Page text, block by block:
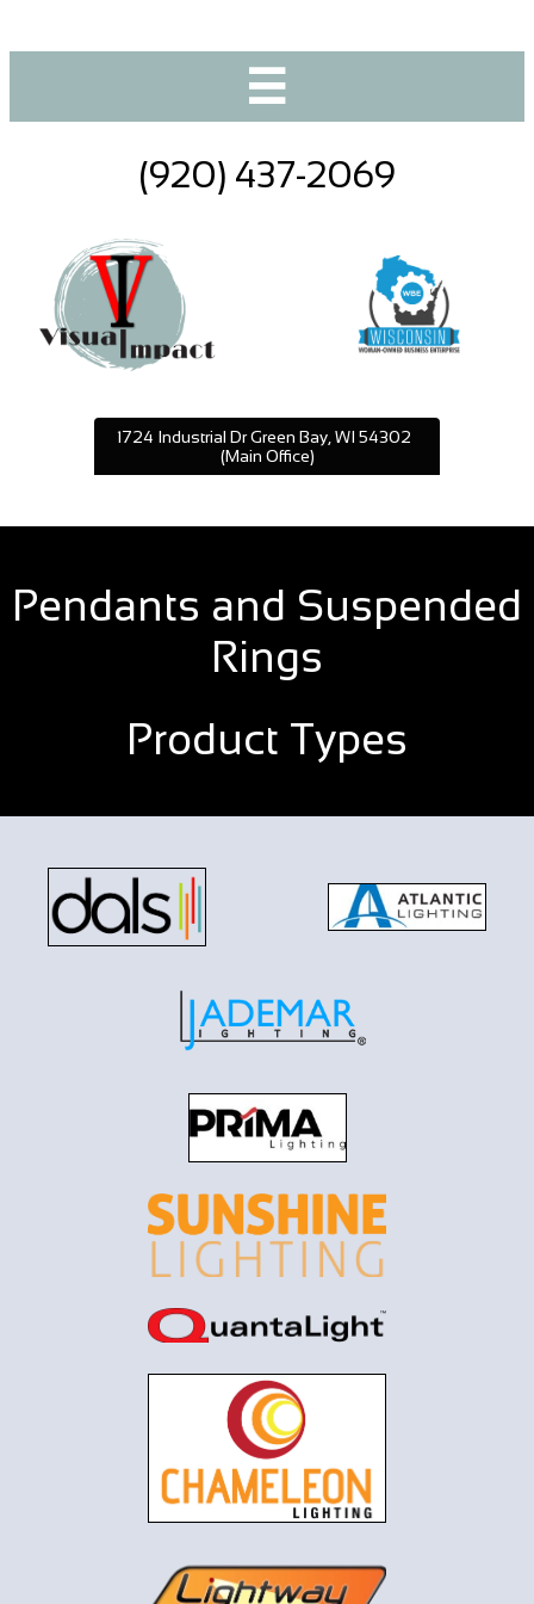

(920) 437-2069
1724 Industrial Dr Green Bay, WI 54302
(Main Office)
Pendants and Suspended
Rings
Product Types